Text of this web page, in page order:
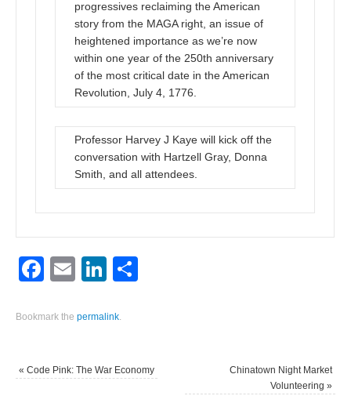
progressives reclaiming the American
story from the MAGA right, an issue of
heightened importance as we’re now
within one year of the 250th anniversary
of the most critical date in the American
Revolution, July 4, 1776.
Professor Harvey J Kaye will kick off the
conversation with Hartzell Gray, Donna
Smith, and all attendees.
Facebook
EmailLinkedIn
Bookmark thepermalink
« Code Pink: The War Economy
Chinatown Night Market
Volunteering »